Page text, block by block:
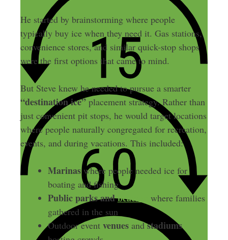
He started by brainstorming where people
typically buy ice when they need it. Gas stations,
convenience stores, and similar quick-stop shops
were the first options that came to mind.
But Steve knew he needed to pursue a smarter
“destination ice”placement strategy. Rather than
just convenient pit stops, he would target locations
where people naturally congregated for recreation,
events, and during vacations. This included:
Marinaswhere people needed ice for
boating and fishing
Public parks andbeaches
where families
gathered in the sun
Outdoor event venues andstadiums